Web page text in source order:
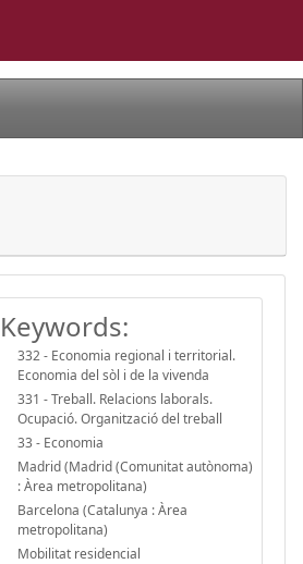
Keywords:
332 - Economia regional i territorial.
Economia del sòl i de la vivenda
331 - Treball. Relacions laborals.
Ocupació. Organització del treball
33 - Economia
Madrid (Madrid (Comunitat autònoma)
: Àrea metropolitana)
Barcelona (Catalunya : Àrea
metropolitana)
Mobilitat residencial